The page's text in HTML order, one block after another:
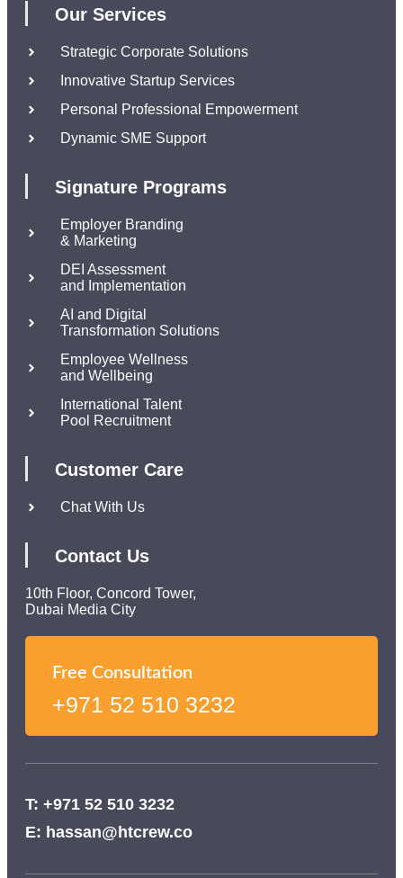
Our Services
Strategic Corporate Solutions
Innovative Startup Services
Personal Professional Empowerment
Dynamic SME Support
Signature Programs
Employer Branding
& Marketing
DEI Assessment
and Implementation
AI and Digital
Transformation Solutions
Employee Wellness
and Wellbeing
International Talent
Pool Recruitment
Customer Care
Chat With Us
Contact Us
10th Floor, Concord Tower,
Dubai Media City
Free Consultation
+971 52 510 3232
T: +971 52 510 3232
E: hassan@htcrew.co